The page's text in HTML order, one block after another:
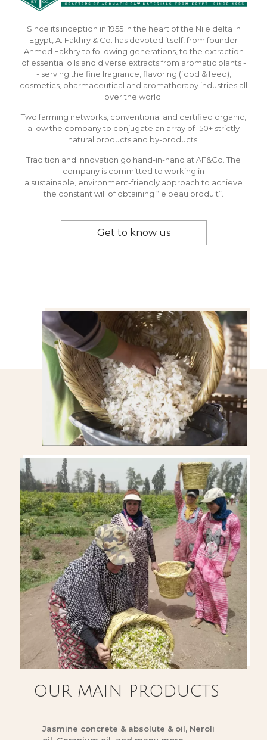
Since its inception in 1955 in the heart of the Nile delta in
Egypt, A. Fakhry & Co. has devoted itself, from founder
Ahmed Fakhry to following generations, to the extraction
of essential oils and diverse extracts from aromatic plants -
- serving the fine fragrance, flavoring (food & feed),
cosmetics, pharmaceutical and aromatherapy industries all
over the world.
Two farming networks, conventional and certified organic,
allow the company to conjugate an array of 150+ strictly
natural products and by-products.
Tradition and innovation go hand-in-hand at AF&Co. The
company is committed to working in
a sustainable, environment-friendly approach to achieve
the constant will of obtaining “le beau produit”.
Get to know us
OUR MAIN PRODUCTS
Jasmine concrete & absolute & oil, Neroli